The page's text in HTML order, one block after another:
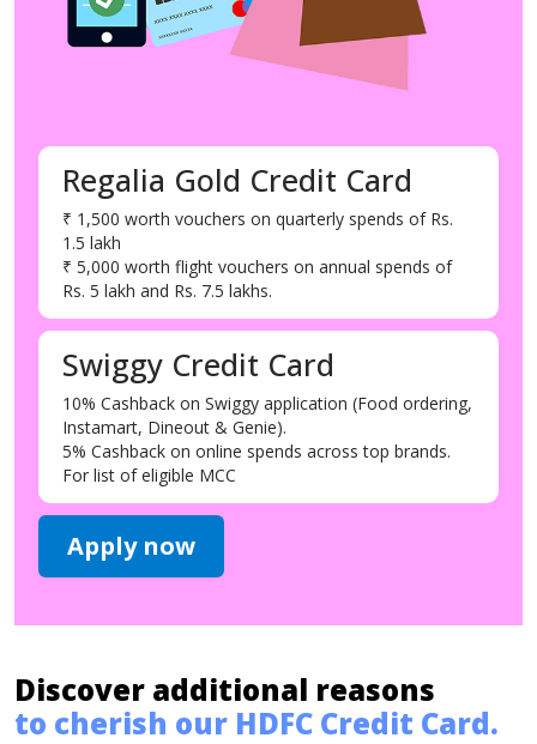
Regalia Gold Credit Card
₹ 1,500 worth vouchers on quarterly spends of Rs.
1.5 lakh
₹ 5,000 worth flight vouchers on annual spends of
Rs. 5 lakh and Rs. 7.5 lakhs.
Swiggy Credit Card
10% Cashback on Swiggy application (Food ordering,
Instamart, Dineout & Genie).
5% Cashback on online spends across top brands.
For list of eligible MCC
Apply now
Discover additional reasons
to cherish our HDFC Credit Card.